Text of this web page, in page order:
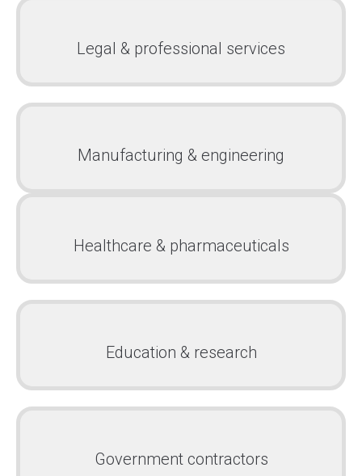
Legal & professional services
Manufacturing & engineering
Healthcare & pharmaceuticals
Education & research
Government contractors